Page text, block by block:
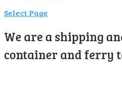
Select Page
We are a shipping
container and ferry